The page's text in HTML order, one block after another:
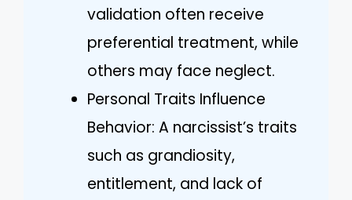
validation often receive
preferential treatment, while
others may face neglect.
Personal Traits Influence
Behavior: A narcissist’s traits
such as grandiosity,
entitlement, and lack of